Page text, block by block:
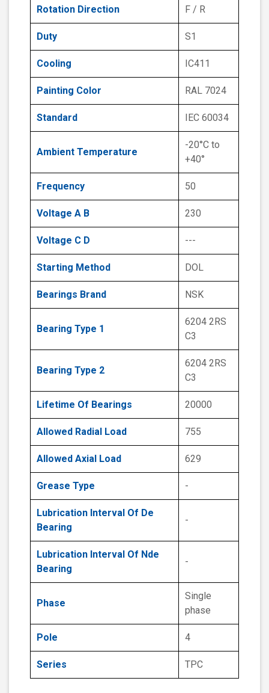
Rotation Direction F / R
Duty S1
Cooling IC411
Painting Color RAL 7024
Standard IEC 60034
Ambient Temperature
-20°C to
+40°
Frequency 50
Voltage A B 230
Voltage C D ---
Starting Method DOL
Bearings Brand NSK
Bearing Type 1
6204 2RS
C3
Bearing Type 2
6204 2RS
C3
Lifetime Of Bearings 20000
Allowed Radial Load 755
Allowed Axial Load 629
Grease Type -
Lubrication Interval Of De
Bearing
-
Lubrication Interval Of Nde
Bearing
-
Phase
Single
phase
Pole 4
Series TPC